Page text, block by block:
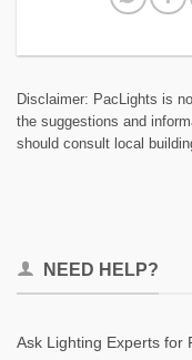
Disclaimer: PacLights is
the suggestions and
should consult local
NEED HELP?
Ask Lighting Experts for